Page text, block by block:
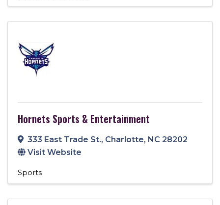
Hornets Sports & Entertainment
333 East Trade St., Charlotte, NC 28202
Visit Website
Sports